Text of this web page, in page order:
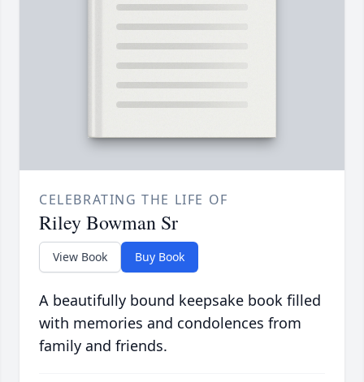
CELEBRATING THE LIFE OF
Riley Bowman Sr
View Book Buy Book
A beautifully bound keepsake book filled
with memories and condolences from
family and friends.